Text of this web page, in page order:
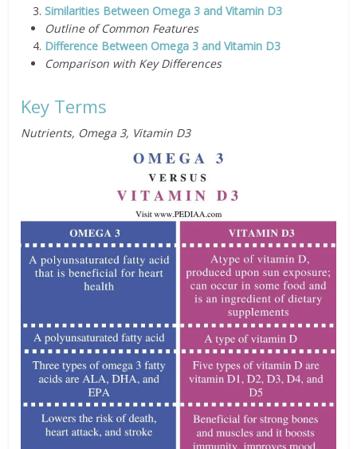
Similarities Between Omega 3 and Vitamin D3
Outline of Common Features
Difference Between Omega 3 and Vitamin D3
Comparison with Key Differences
Key Terms
Nutrients, Omega 3, Vitamin D3